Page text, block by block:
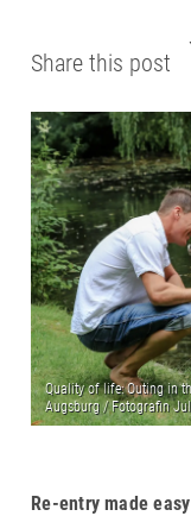
Share this post
Re-entry made easy